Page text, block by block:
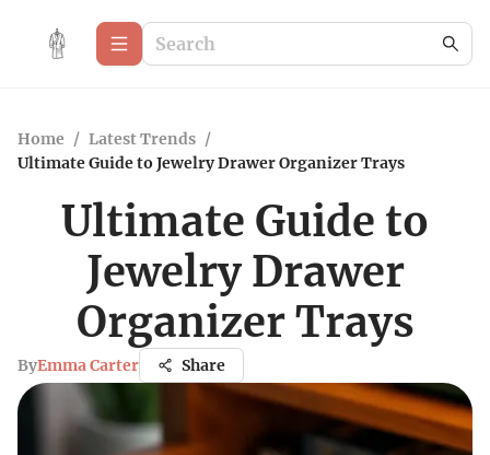
Home / Latest Trends /
Ultimate Guide to Jewelry Drawer Organizer Trays
Ultimate Guide to
Jewelry Drawer
Organizer Trays
ByEmma Carter Share